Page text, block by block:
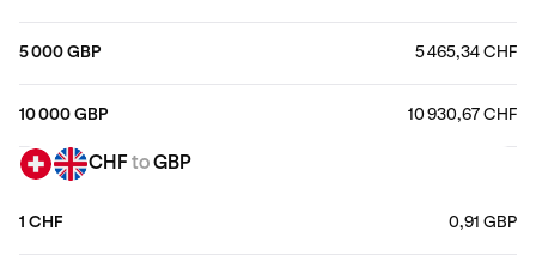
5 000 GBP 5 465,34 CHF
10 000 GBP 10 930,67 CHF
CHF toGBP
1 CHF 0,91 GBP